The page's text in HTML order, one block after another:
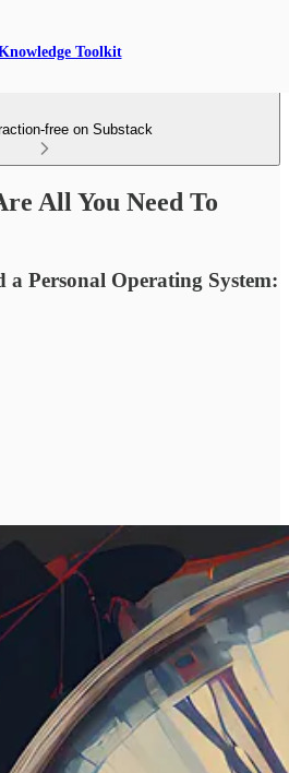
Toolkit
free on Substack
All You Need To
Personal Operating System: